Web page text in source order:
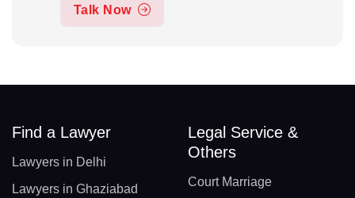
Talk Now
Find a Lawyer
Lawyers in Delhi
Lawyers in Ghaziabad
Legal Service &
Others
Court Marriage